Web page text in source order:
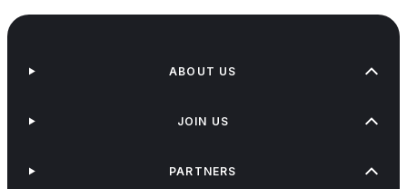
ABOUT US
JOIN US
PARTNERS